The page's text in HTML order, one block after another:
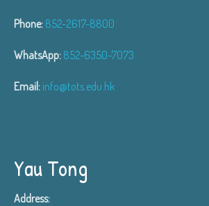
Phone: 852-2617-8800
WhatsApp: 852-6350-7073
Email: info@tots.edu.hk
Yau Tong
Address: